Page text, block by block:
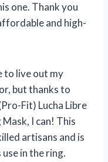
one. Thank you
and high-
to live out my
but thanks to
Fit) Lucha Libre
I can! This
artisans and is
in the ring.